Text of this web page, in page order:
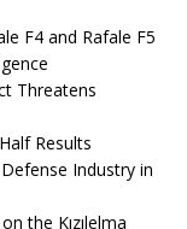
F4 and Rafale F5
Threatens
Results
Industry in
the Kızılelma